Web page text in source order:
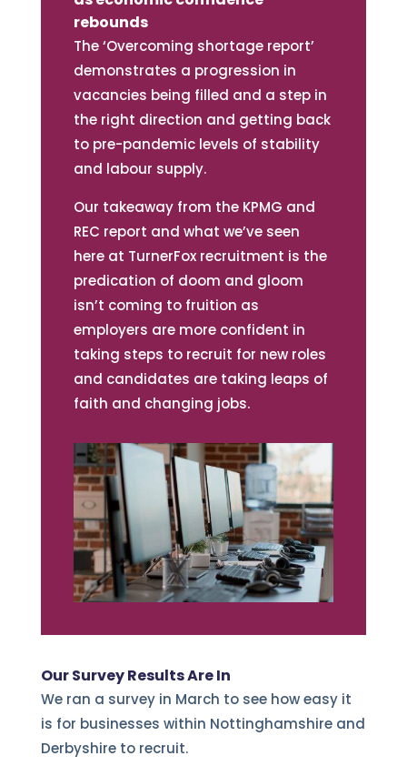
rebounds
The ‘Overcoming shortage report’
demonstrates a progression in
vacancies being filled and a step in
the right direction and getting back
to pre-pandemic levels of stability
and labour supply.
Our takeaway from the KPMG and
REC report and what we’ve seen
here at TurnerFox recruitment is the
predication of doom and gloom
isn’t coming to fruition as
employers are more confident in
taking steps to recruit for new roles
and candidates are taking leaps of
faith and changing jobs.
Our Survey Results Are In
We ran a survey in March to see how easy it
is for businesses within Nottinghamshire and
Derbyshire to recruit.